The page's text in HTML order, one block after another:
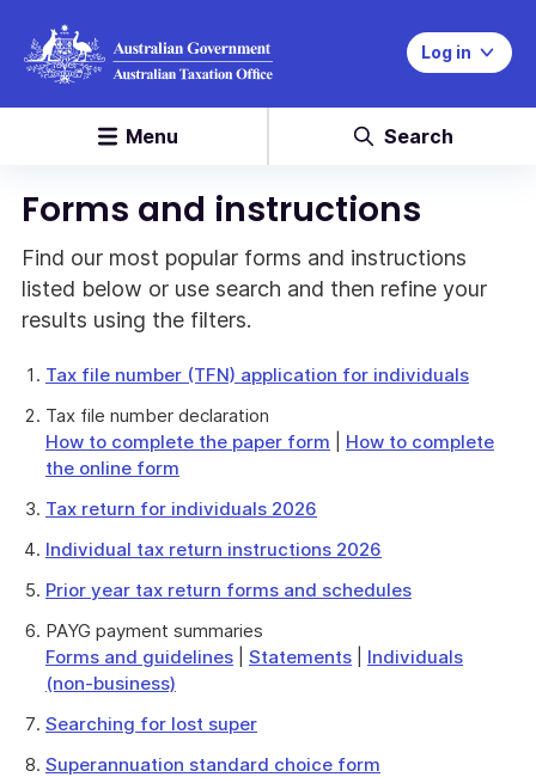
Log in
Menu Search
Forms and instructions
Find our most popular forms and instructions
listed below or use search and then refine your
results using the filters.
Tax file number (TFN) application for individuals
Tax file number declaration
How to complete the paper form
How to complete
the online form
Tax return for individuals 2026
Individual tax return instructions 2026
Prior year tax return forms and schedules
PAYG payment summaries
Forms and guidelines
Statements
Individuals
(non-business)
Searching for lost super
Superannuation standard choice form